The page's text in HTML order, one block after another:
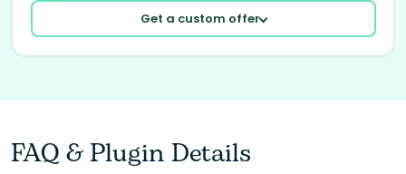
Get a custom offer
Your email
FAQ & Plugin Details